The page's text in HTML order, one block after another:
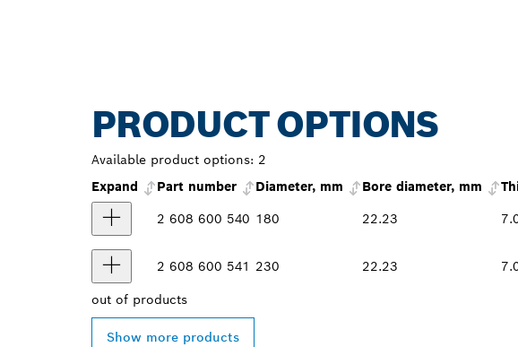
PRODUCT OPTIONS
Available product options: 2
Expand
Part number Diameter, mm Bore diameter, mm
2 608 600 540 180 22.23
2 608 600 541 230 22.23
out of products
Show more products